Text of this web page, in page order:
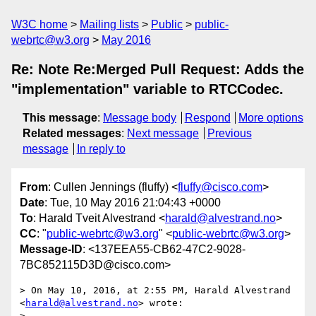
W3C home Mailing lists Public
public-
webrtc@w3.org
May 2016
Re: Note Re:Merged Pull Request: Adds the
"implementation" variable to RTCCodec.
This message: Message body Respond
More options
Related messages: Next message
Previous
message
In reply to
From: Cullen Jennings (fluffy) <fluffy@cisco.com>
Date: Tue, 10 May 2016 21:04:43 +0000
To: Harald Tveit Alvestrand <harald@alvestrand.no>
CC: "public-webrtc@w3.org" <public-webrtc@w3.org>
Message-ID: <137EEA55-CB62-47C2-9028-
7BC852115D3D@cisco.com>
> On May 10, 2016, at 2:55 PM, Harald Alvestrand
<harald@alvestrand.no> wrote: